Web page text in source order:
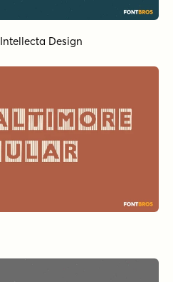
Intellecta Design